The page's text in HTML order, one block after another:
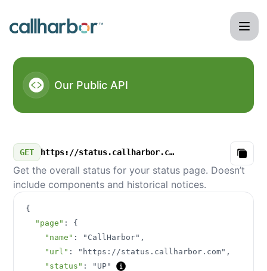
Our Public API
GET https://status.callharbor.com/v3/summary.json
Copy
Get the overall status for your status page. Doesn’t
include components and historical notices.
{
"page" :
{
"name" : "CallHarbor" ,
"url" : "https://status.callharbor.com" ,
"status" :
"UP"